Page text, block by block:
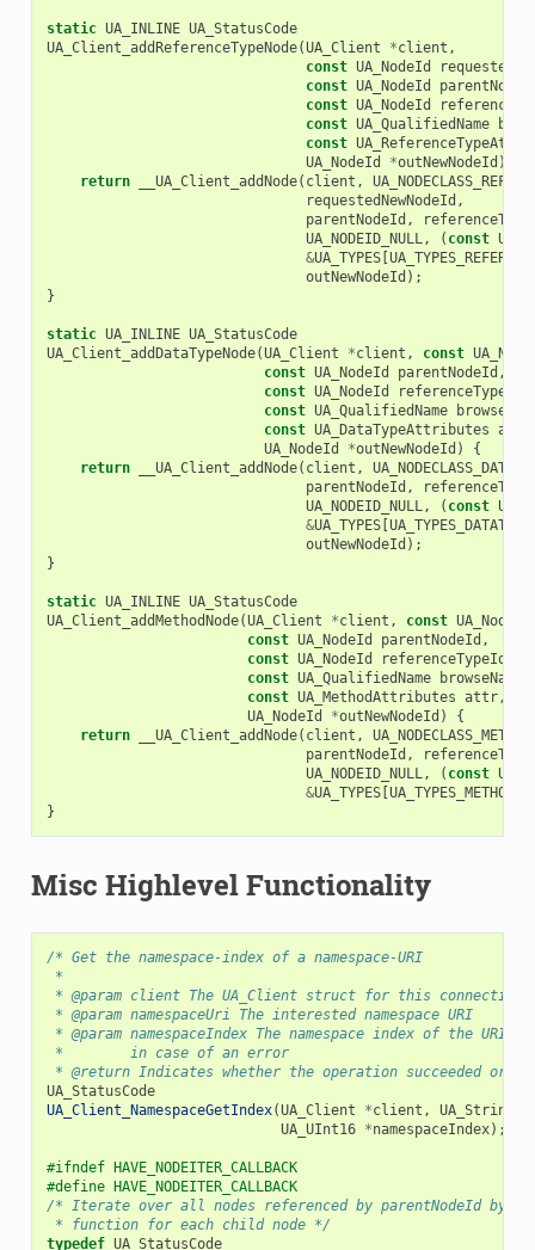
static UA_INLINE UA_StatusCode
UA_Client_addReferenceTypeNode(UA_Client *client ,
const UA_NodeId
const UA_NodeId
const UA_NodeId
const UA_QualifiedName
const
UA_NodeId
*outNewNodeId )
return
__UA_Client_addNode( client ,
requestedNewNodeId ,
parentNodeId ,
UA_NODEID_NULL, ( const
&UA_TYPES[
outNewNodeId );
}
static UA_INLINE UA_StatusCode
UA_Client_addDataTypeNode(UA_Client *client , const
const UA_NodeId parentNodeId ,
const UA_NodeId referenceTypeId
const UA_QualifiedName
const UA_DataTypeAttributes attr
UA_NodeId
*outNewNodeId )
{
return
__UA_Client_addNode( client ,
parentNodeId ,
UA_NODEID_NULL, ( const
&UA_TYPES[
outNewNodeId );
}
static UA_INLINE UA_StatusCode
UA_Client_addMethodNode(UA_Client *client , const UA_NodeId
const UA_NodeId parentNodeId ,
const UA_NodeId referenceTypeId
const UA_QualifiedName browseName
const UA_MethodAttributes attr,
UA_NodeId
*outNewNodeId )
{
return
__UA_Client_addNode( client , UA_NODECLASS_METHOD
parentNodeId ,
UA_NODEID_NULL, ( const
&UA_TYPES[
}
Misc Highlevel Functionality
/* Get the namespace-index of a namespace-URI
*
* @param client The UA_Client struct for this connection
* @param namespaceUri The interested namespace URI
* @param namespaceIndex The namespace index of the URI.
*        in case of an error
* @return Indicates whether the operation succeeded or
UA_StatusCode
UA_Client_NamespaceGetIndex(UA_Client *client , UA_String
UA_UInt16 *namespaceIndex);
#ifndef HAVE_NODEITER_CALLBACK
#define HAVE_NODEITER_CALLBACK
/* Iterate over all nodes referenced by parentNodeId by
* function for each child node */
typedef UA_StatusCode